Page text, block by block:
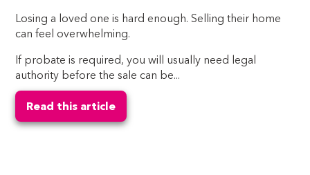
Losing a loved one is hard enough. Selling their home
can feel overwhelming.
If probate is required, you will usually need legal
authority before the sale can be...
Read this article